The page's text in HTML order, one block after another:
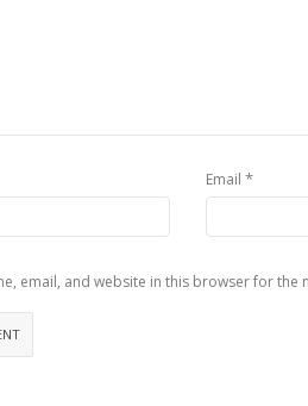
Email *
email, and website in this browser for the